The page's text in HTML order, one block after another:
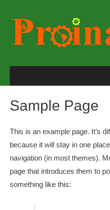
Sample Page
This is an example page. It’s
because it will stay in one
navigation (in most themes).
page that introduces them to
something like this: